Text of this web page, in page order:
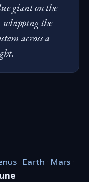
giant on the
the
across a
· Earth · Mars ·